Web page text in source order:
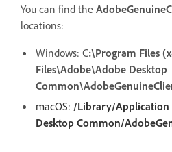
You can find the
locations:
Windows: C:\Program Files
Files\Adobe\Adobe Desktop
macOS: /Library/
Desktop Common/